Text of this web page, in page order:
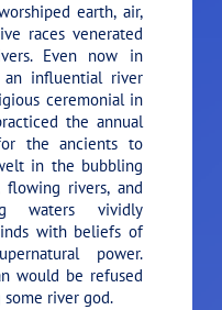
earth, air,
races venerated
Even now in
an influential river
ceremonial in
the annual
the ancients to
in the bubbling
flowing rivers, and
waters vividly
with beliefs of
power.
would be refused
river god.